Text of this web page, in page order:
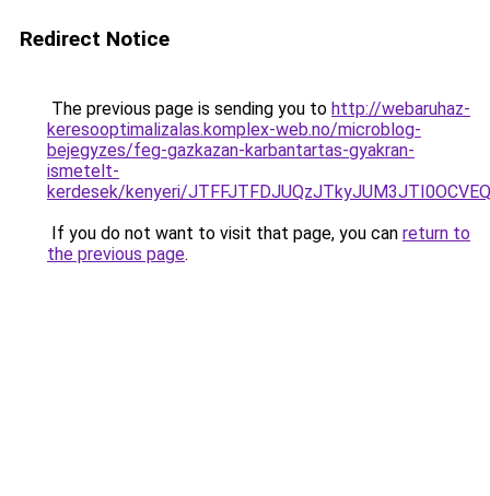
Redirect Notice
The previous page is sending you to http://webaruhaz-
keresooptimalizalas.komplex-web.no/microblog-
bejegyzes/feg-gazkazan-karbantartas-gyakran-
ismetelt-
kerdesek/kenyeri/
If you do not want to visit that page, you can return to
the previous page.